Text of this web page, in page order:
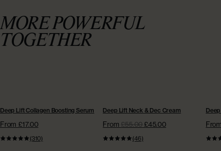
MORE POWERFUL
TOGETHER
Deep Lift Collagen Boosting Serum
From £17.00
(310)
Deep Lift Neck & Dec Cream
From £55.00 £45.00
(46)